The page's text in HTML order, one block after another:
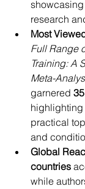
research
Most
Full Range
Training: A
Meta-
garnered
practical
and
Global
countries
while